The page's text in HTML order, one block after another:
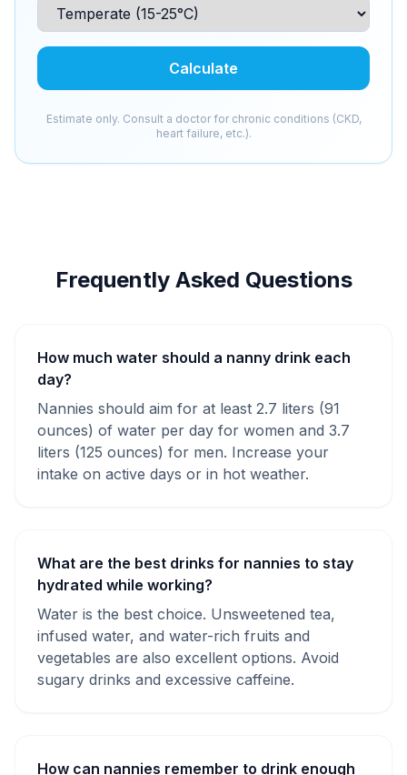
Calculate
Estimate only. Consult a doctor for chronic conditions (CKD,
heart failure, etc.).
Frequently Asked Questions
How much water should a nanny drink each
day?
Nannies should aim for at least 2.7 liters (91
ounces) of water per day for women and 3.7
liters (125 ounces) for men. Increase your
intake on active days or in hot weather.
What are the best drinks for nannies to stay
hydrated while working?
Water is the best choice. Unsweetened tea,
infused water, and water-rich fruits and
vegetables are also excellent options. Avoid
sugary drinks and excessive caffeine.
How can nannies remember to drink enough